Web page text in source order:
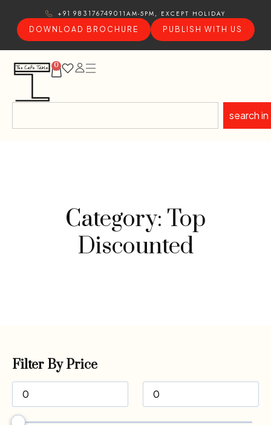
+91 9831767490 11AM-5PM, EXCEPT HOLIDAY
DOWNLOAD BROCHURE
PUBLISH WITH US
0
search in
Category: Top
Discounted
Filter By Price